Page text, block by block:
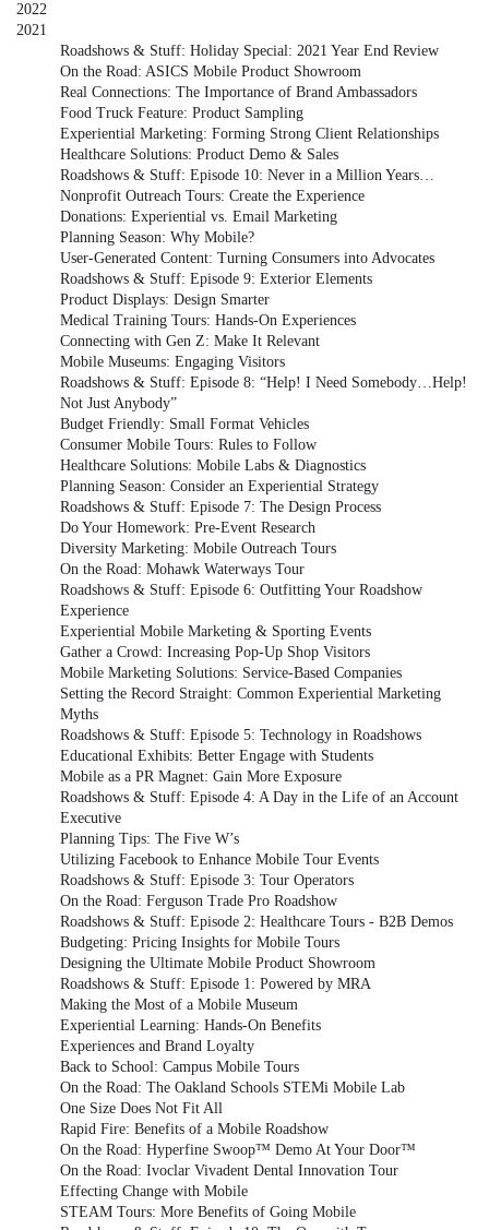
2022
2021
Roadshows & Stuff: Holiday Special: 2021 Year End Review
On the Road: ASICS Mobile Product Showroom
Real Connections: The Importance of Brand Ambassadors
Food Truck Feature: Product Sampling
Experiential Marketing: Forming Strong Client Relationships
Healthcare Solutions: Product Demo & Sales
Roadshows & Stuff: Episode 10: Never in a Million Years…
Nonprofit Outreach Tours: Create the Experience
Donations: Experiential vs. Email Marketing
Planning Season: Why Mobile?
User-Generated Content: Turning Consumers into Advocates
Roadshows & Stuff: Episode 9: Exterior Elements
Product Displays: Design Smarter
Medical Training Tours: Hands-On Experiences
Connecting with Gen Z: Make It Relevant
Mobile Museums: Engaging Visitors
Roadshows & Stuff: Episode 8: “Help! I Need Somebody…Help!
Not Just Anybody”
Budget Friendly: Small Format Vehicles
Consumer Mobile Tours: Rules to Follow
Healthcare Solutions: Mobile Labs & Diagnostics
Planning Season: Consider an Experiential Strategy
Roadshows & Stuff: Episode 7: The Design Process
Do Your Homework: Pre-Event Research
Diversity Marketing: Mobile Outreach Tours
On the Road: Mohawk Waterways Tour
Roadshows & Stuff: Episode 6: Outfitting Your Roadshow
Experience
Experiential Mobile Marketing & Sporting Events
Gather a Crowd: Increasing Pop-Up Shop Visitors
Mobile Marketing Solutions: Service-Based Companies
Setting the Record Straight: Common Experiential Marketing
Myths
Roadshows & Stuff: Episode 5: Technology in Roadshows
Educational Exhibits: Better Engage with Students
Mobile as a PR Magnet: Gain More Exposure
Roadshows & Stuff: Episode 4: A Day in the Life of an Account
Executive
Planning Tips: The Five W’s
Utilizing Facebook to Enhance Mobile Tour Events
Roadshows & Stuff: Episode 3: Tour Operators
On the Road: Ferguson Trade Pro Roadshow
Roadshows & Stuff: Episode 2: Healthcare Tours - B2B Demos
Budgeting: Pricing Insights for Mobile Tours
Designing the Ultimate Mobile Product Showroom
Roadshows & Stuff: Episode 1: Powered by MRA
Making the Most of a Mobile Museum
Experiential Learning: Hands-On Benefits
Experiences and Brand Loyalty
Back to School: Campus Mobile Tours
On the Road: The Oakland Schools STEMi Mobile Lab
One Size Does Not Fit All
Rapid Fire: Benefits of a Mobile Roadshow
On the Road: Hyperfine Swoop™ Demo At Your Door™
On the Road: Ivoclar Vivadent Dental Innovation Tour
Effecting Change with Mobile
STEAM Tours: More Benefits of Going Mobile